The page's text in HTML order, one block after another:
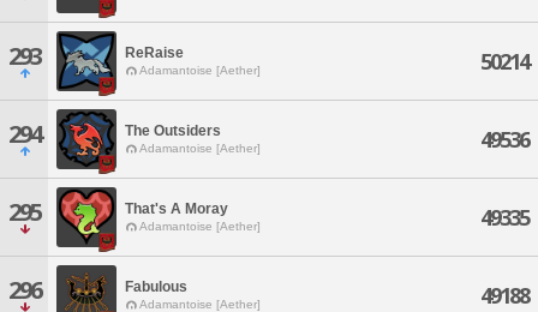
293 ReRaise
Adamantoise [Aether] 50214
294 The Outsiders
Adamantoise [Aether] 49536
295 That's A Moray
Adamantoise [Aether] 49335
296 Fabulous
Adamantoise [Aether] 49188